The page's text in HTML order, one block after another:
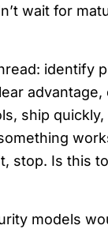
wait for
identify
advantage,
ship quickly,
stop. Is this
models